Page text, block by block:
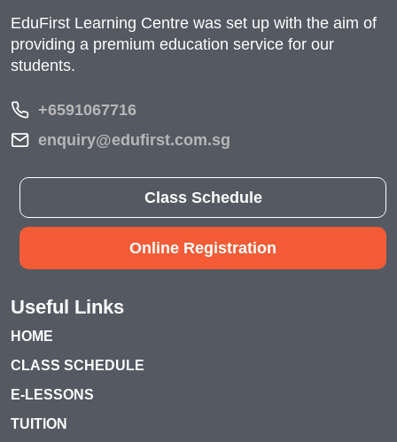
EduFirst Learning Centre was set up with the aim of
providing a premium education service for our
students.
+6591067716
enquiry@edufirst.com.sg
Class Schedule
Online Registration
Useful Links
HOME
CLASS SCHEDULE
E-LESSONS
TUITION